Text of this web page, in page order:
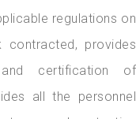
regulations on
provides
certification of
all the personnel